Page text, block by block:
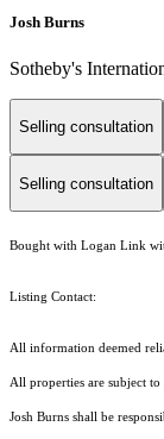
Josh Burns
Sotheby's
Selling consultation
Selling consultation
Bought with Logan Link
Listing Contact:
All information deemed
All properties are subject
Josh Burns shall be